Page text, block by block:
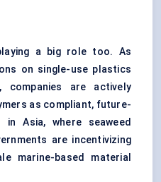
a big role too. As
on single-use plastics
companies are actively
as compliant, future-
Asia, where seaweed
are incentivizing
marine-based material